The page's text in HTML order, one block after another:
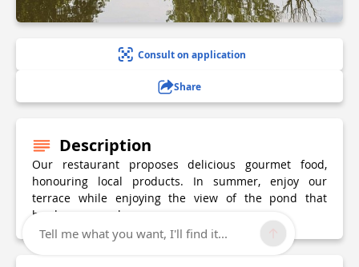
Consult on application
Share
Description
Our restaurant proposes delicious gourmet food,
honouring local products. In summer, enjoy our
terrace while enjoying the view of the pond that
borders our park.
Tell me what you want, I'll find it...